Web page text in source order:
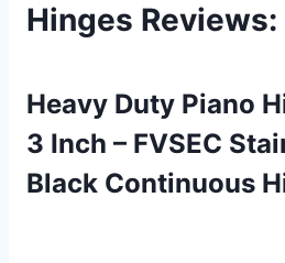
Hinges Reviews:
Heavy Duty Piano
3 Inch – FVSEC
Black Continuous